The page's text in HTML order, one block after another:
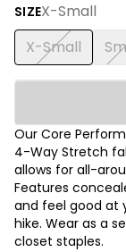
SIZEX-Small
X-Small
Our Core
4-Way Stretch
allows for all-
Features
and feel good at
hike. Wear as a
closet staples.